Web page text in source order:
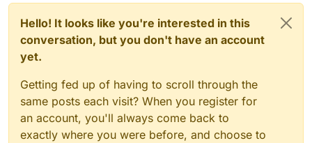
CETUSGUARD_BACKEND_ADDR: unix:///var/run/
CETUSGUARD_FRONTEND_ADDR: tcp://:2375
CETUSGUARD_RULES: |
        ! Inspect a container
volumes:
netdatalib:
netdatacache:
Hello! It looks like you're interested in this
conversation, but you don't have an account
yet.
Getting fed up of having to scroll through the
same posts each visit? When you register for
an account, you'll always come back to
exactly where you were before, and choose to